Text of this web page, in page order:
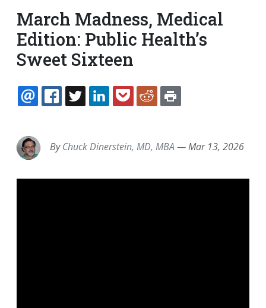
March Madness, Medical
Edition: Public Health’s
Sweet Sixteen
EMAILFACEBOOK
TWITTERLINKEDINPOCKETREDDIT
ByChuck Dinerstein, MD, MBA —Mar 13, 2026